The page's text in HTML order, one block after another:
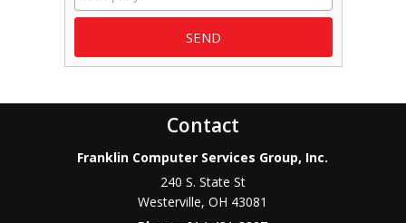
Contact
Franklin Computer Services Group, Inc.
240 S. State St
Westerville,OH 43081